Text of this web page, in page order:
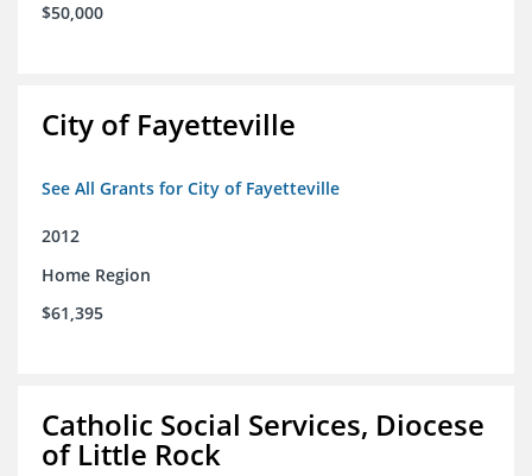
$50,000
City of Fayetteville
See All Grants for City of Fayetteville
2012
Home Region
$61,395
Catholic Social Services, Diocese
of Little Rock